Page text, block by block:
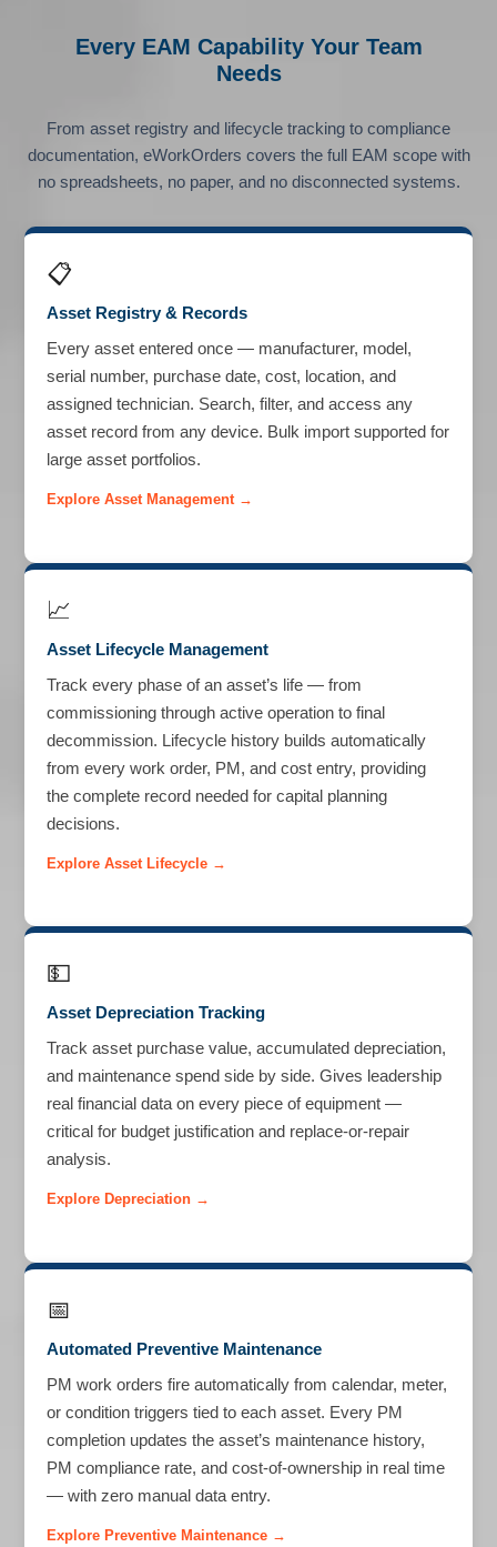
Every EAM Capability Your Team
Needs
From asset registry and lifecycle tracking to compliance
documentation, eWorkOrders covers the full EAM scope with
no spreadsheets, no paper, and no disconnected systems.
📋
Asset Registry & Records
Every asset entered once — manufacturer, model,
serial number, purchase date, cost, location, and
assigned technician. Search, filter, and access any
asset record from any device. Bulk import supported for
large asset portfolios.
Explore Asset Management →
📈
Asset Lifecycle Management
Track every phase of an asset’s life — from
commissioning through active operation to final
decommission. Lifecycle history builds automatically
from every work order, PM, and cost entry, providing
the complete record needed for capital planning
decisions.
Explore Asset Lifecycle →
💵
Asset Depreciation Tracking
Track asset purchase value, accumulated depreciation,
and maintenance spend side by side. Gives leadership
real financial data on every piece of equipment —
critical for budget justification and replace-or-repair
analysis.
Explore Depreciation →
📅
Automated Preventive Maintenance
PM work orders fire automatically from calendar, meter,
or condition triggers tied to each asset. Every PM
completion updates the asset’s maintenance history,
PM compliance rate, and cost-of-ownership in real time
— with zero manual data entry.
Explore Preventive Maintenance →